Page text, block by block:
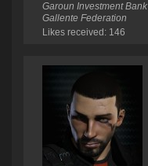
Garoun Investment Bank
Gallente Federation
Likes received: 146